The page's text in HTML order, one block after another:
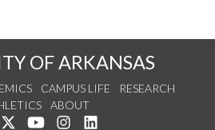
OF ARKANSAS
CAMPUS LIFE
RESEARCH
ABOUT
us on Facebook
Follow us on Twitter
Watch us on YouTube
See us on Instagram